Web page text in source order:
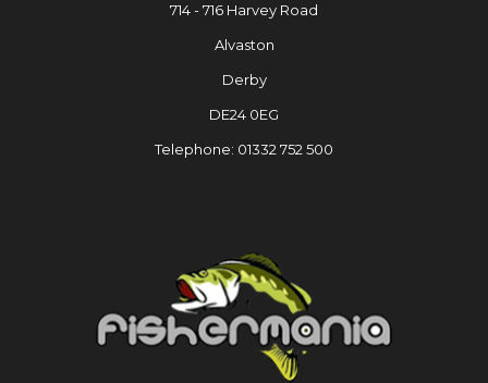
714 - 716 Harvey Road
Alvaston
Derby
DE24 0EG
Telephone: 01332 752 500